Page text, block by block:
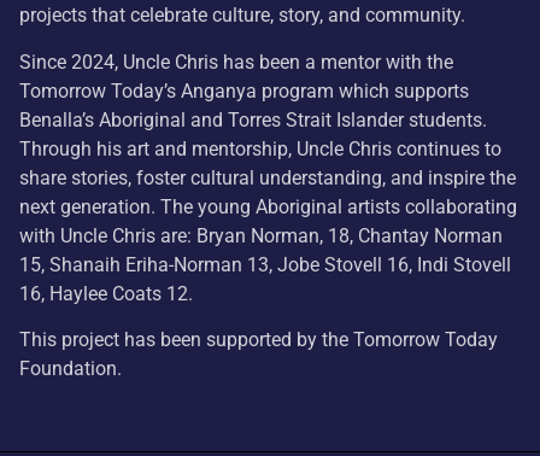
projects that celebrate culture, story, and community.
Since 2024, Uncle Chris has been a mentor with the
Tomorrow Today’s Anganya program which supports
Benalla’s Aboriginal and Torres Strait Islander students.
Through his art and mentorship, Uncle Chris continues to
share stories, foster cultural understanding, and inspire the
next generation. The young Aboriginal artists collaborating
with Uncle Chris are: Bryan Norman, 18, Chantay Norman
15, Shanaih Eriha-Norman 13, Jobe Stovell 16, Indi Stovell
16, Haylee Coats 12.
This project has been supported by the Tomorrow Today
Foundation.